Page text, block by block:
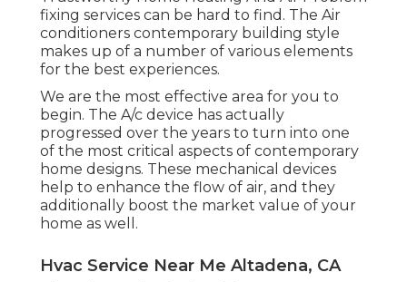
fixing services can be hard to find. The Air
conditioners contemporary building style
makes up of a number of various elements
for the best experiences.
We are the most effective area for you to
begin. The A/c device has actually
progressed over the years to turn into one
of the most critical aspects of contemporary
home designs. These mechanical devices
help to enhance the flow of air, and they
additionally boost the market value of your
home as well.
Hvac Service Near Me Altadena, CA